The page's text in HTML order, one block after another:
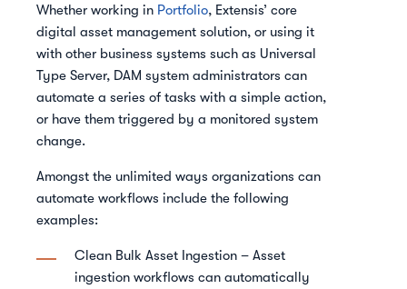
Whether working in Portfolio, Extensis’ core
digital asset management solution, or using it
with other business systems such as Universal
Type Server, DAM system administrators can
automate a series of tasks with a simple action,
or have them triggered by a monitored system
change.
Amongst the unlimited ways organizations can
automate workflows include the following
examples:
Clean Bulk Asset Ingestion – Asset
ingestion workflows can automatically